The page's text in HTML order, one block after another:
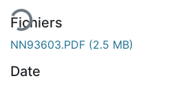
Fichiers
NN93603.PDF (2.5 MB)
Date